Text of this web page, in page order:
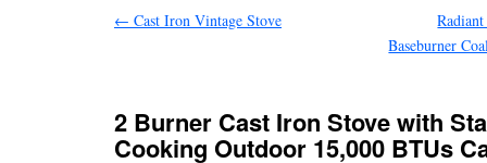
← Cast Iron Vintage Stove
Baseburner
2 Burner Cast Iron Stove with
Cooking Outdoor 15,000 BTUs